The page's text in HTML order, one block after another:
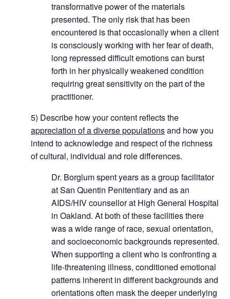
transformative power of the materials
presented. The only risk that has been
encountered is that occasionally when a client
is consciously working with her fear of death,
long repressed difficult emotions can burst
forth in her physically weakened condition
requiring great sensitivity on the part of the
practitioner.
5) Describe how your content reflects the
appreciation of a diverse populationsand how you
intend to acknowledge and respect of the richness
of cultural, individual and role differences.
Dr. Borglum spent years as a group facilitator
at San Quentin Penitentiary and as an
AIDS/HIV counsellor at High General Hospital
in Oakland. At both of these facilities there
was a wide range of race, sexual orientation,
and socioeconomic backgrounds represented.
When supporting a client who is confronting a
life-threatening illness, conditioned emotional
patterns inherent in different backgrounds and
orientations often mask the deeper underlying